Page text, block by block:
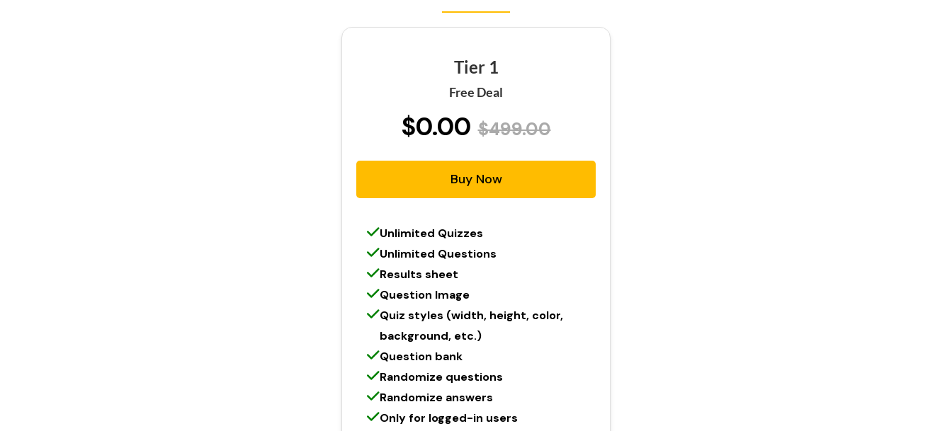
Tier 1
Free Deal
$0.00 $499.00
Buy Now
Unlimited Quizzes
Unlimited Questions
Results sheet
Question Image
Quiz styles (width, height, color,
background, etc.)
Question bank
Randomize questions
Randomize answers
Only for logged-in users